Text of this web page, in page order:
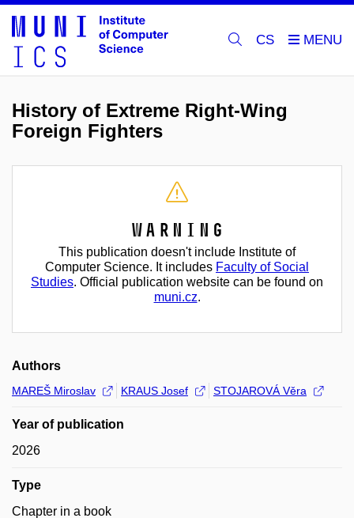
CS
History of Extreme Right-Wing
Foreign Fighters
Warning
This publication doesn't include Institute of
Computer Science. It includes Faculty of Social
Studies. Official publication website can be found on
muni.cz.
Authors
MAREŠ Miroslav KRAUS Josef STOJAROVÁ Věra
Year of publication
2026
Type
Chapter in a book